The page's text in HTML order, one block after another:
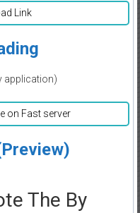
Link
application)
on Fast server
The By